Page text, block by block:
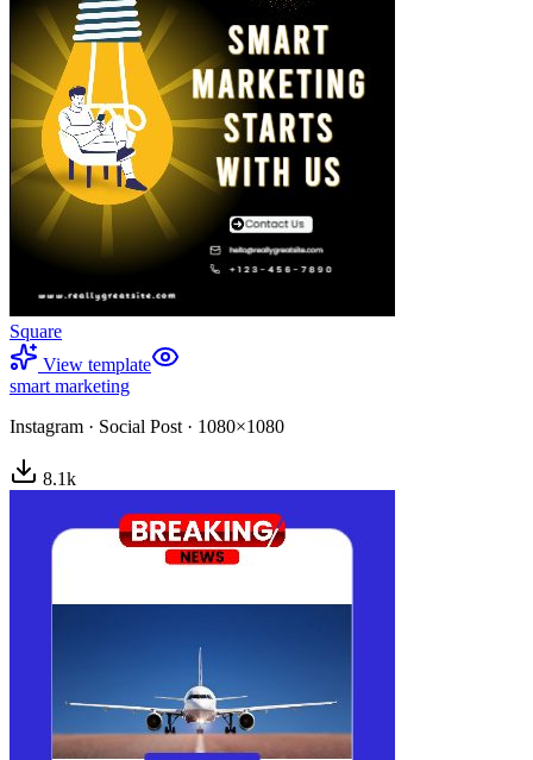
Square
View template
smart marketing
Instagram · Social Post · 1080×1080
8.1k